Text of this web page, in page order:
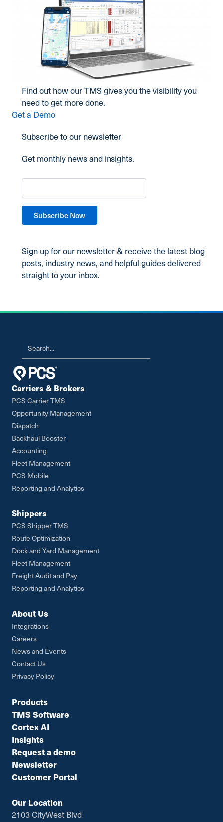
Find out how our TMS gives you the visibility you
need to get more done.
Get a Demo
Subscribe to our newsletter
Get monthly news and insights.
Sign up for our newsletter & receive the latest blog
posts, industry news, and helpful guides delivered
straight to your inbox.
Carriers & Brokers
PCS Carrier TMS
Opportunity Management
Dispatch
Backhaul Booster
Accounting
Fleet Management
PCS Mobile
Reporting and Analytics
Shippers
PCS Shipper TMS
Route Optimization
Dock and Yard Management
Fleet Management
Freight Audit and Pay
Reporting and Analytics
About Us
Integrations
Careers
News and Events
Contact Us
Privacy Policy
Products
TMS Software
Cortex AI
Insights
Request a demo
Newsletter
Customer Portal
Our Location
2103 CityWest Blvd